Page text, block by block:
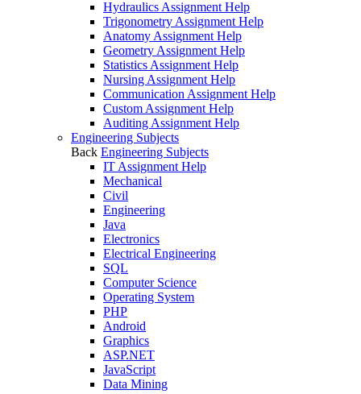
Hydraulics Assignment Help
Trigonometry Assignment Help
Anatomy Assignment Help
Geometry Assignment Help
Statistics Assignment Help
Nursing Assignment Help
Communication Assignment Help
Custom Assignment Help
Auditing Assignment Help
Engineering Subjects
Back Engineering Subjects
IT Assignment Help
Mechanical
Civil
Engineering
Java
Electronics
Electrical Engineering
SQL
Computer Science
Operating System
PHP
Android
Graphics
ASP.NET
JavaScript
Data Mining